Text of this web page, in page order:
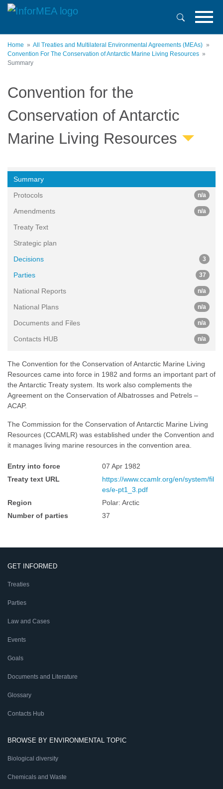
Skip
content
Home
All Treaties and Multilateral Environmental Agreements (MEAs)
Convention For The Conservation of Antarctic Marine Living Resources
Summary
Convention for the
Conservation of Antarctic
Marine Living Resources
The Convention for the Conservation of Antarctic Marine Living
Resources came into force in 1982 and forms an important part of
the Antarctic Treaty system. Its work also complements the
Agreement on the Conservation of Albatrosses and Petrels –
ACAP.
The Commission for the Conservation of Antarctic Marine Living
Resources (CCAMLR) was established under the Convention and
it manages living marine resources in the convention area.
Entry into force
07 Apr 1982
Treaty text URL
https://www.ccamlr.org/en/system/fil
es/e-pt1_3.pdf
Region
Polar: Arctic
Number of parties
37
Summary
Protocols
n/a
Amendments n/a
Treaty Text
Strategic plan
Decisions
3
Parties 37
National Reports n/a
National Plans n/a
Documents and Files n/a
Contacts HUB n/a
GET INFORMED
Treaties
Parties
Law and Cases
Events
Goals
Documents and Literature
Glossary
Contacts Hub
BROWSE BY ENVIRONMENTAL TOPIC
Biological diversity
Chemicals and Waste